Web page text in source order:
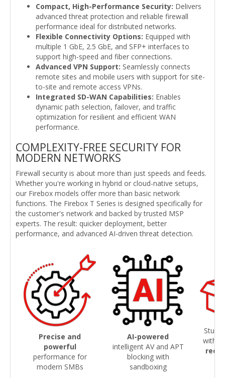
Compact, High-Performance Security: Delivers
advanced threat protection and reliable firewall
performance ideal for distributed networks.
Flexible Connectivity Options: Equipped with
multiple 1 GbE, 2.5 GbE, and SFP+ interfaces to
support high-speed and fiber connections.
Advanced VPN Support: Seamlessly connects
remote sites and mobile users with support for site-
to-site and remote access VPNs.
Integrated SD-WAN Capabilities: Enables
dynamic path selection, failover, and traffic
optimization for resilient and efficient WAN
performance.
COMPLEXITY-FREE SECURITY FOR
MODERN NETWORKS
Firewall security is about more than just speeds and feeds.
Whether you're working in hybrid or cloud-native setups,
our Firebox models offer more than basic network
functions. The Firebox T Series is designed specifically for
the customer's network and backed by trusted MSP
experts. The result: quicker deployment, better
performance, and advanced AI-driven threat detection.
Precise and
powerful
performance for
modern SMBs
AI-powered
intelligent AV and APT
blocking with
sandboxing
with